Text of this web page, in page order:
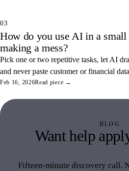
03
How do you use AI in a small
making a mess?
Pick one or two repetitive tasks, let AI
and never paste customer or financial
combination saves real hours and keeps
Feb 16, 2026Read piece →
BLOG
Want help
Fifteen-minute discovery call.